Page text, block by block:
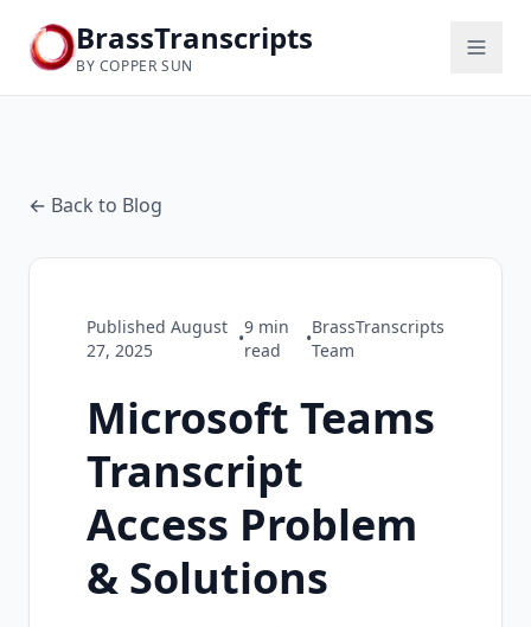
BrassTranscripts
BY COPPER SUN
← Back to Blog
Published August
27, 2025
•
9min
read
•
BrassTranscripts
Team
Microsoft Teams
Transcript
Access Problem
& Solutions